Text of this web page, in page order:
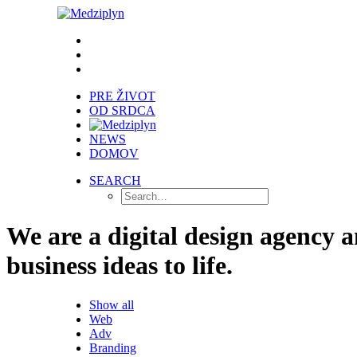
PRE ŽIVOT
OD SRDCA
NEWS
DOMOV
SEARCH
We are a digital design agency
business ideas to life.
Show all
Web
Adv
Branding